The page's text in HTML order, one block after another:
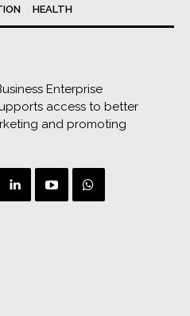
HEALTH
Enterprise
access to better
and promoting